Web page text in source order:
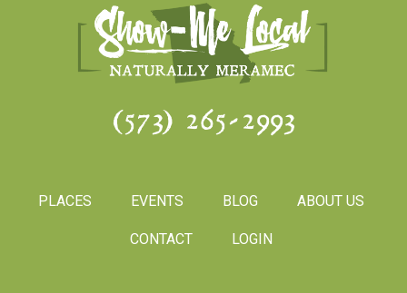
(573) 265-2993
PLACES EVENTS BLOG ABOUT US
CONTACT LOGIN